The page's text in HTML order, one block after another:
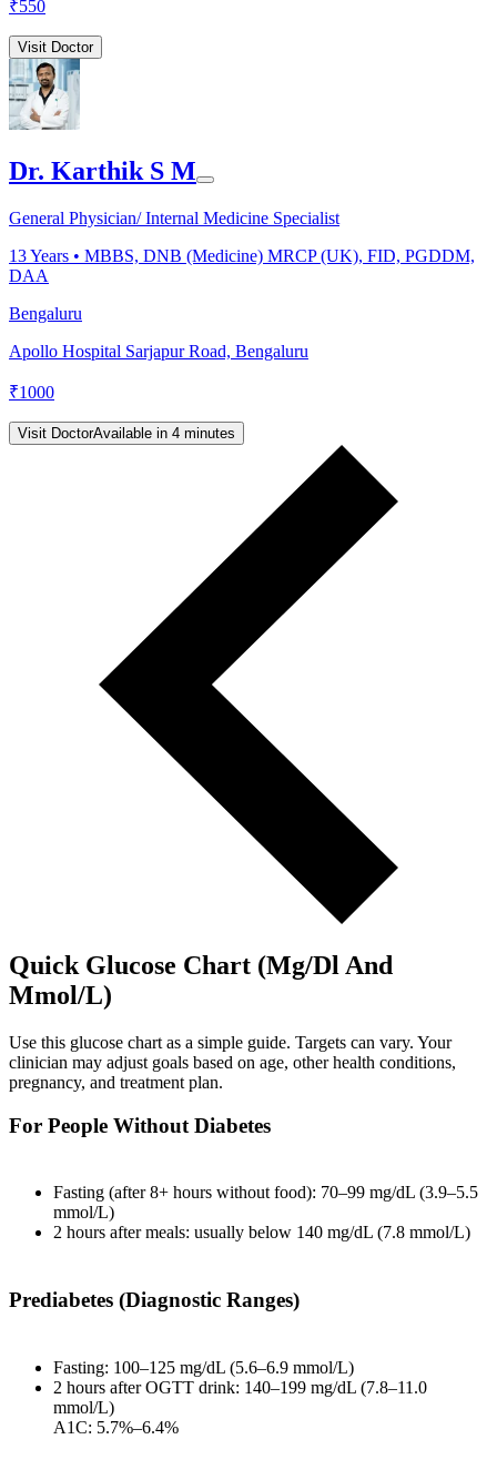
₹550
Visit Doctor
Dr. Karthik S M
General Physician/ Internal Medicine Specialist
13Years • MBBS, DNB (Medicine) MRCP (UK), FID, PGDDM,
DAA
Bengaluru
Apollo Hospital Sarjapur Road, Bengaluru
₹1000
Visit DoctorAvailable in 4 minutes
Quick Glucose Chart (Mg/Dl And
Mmol/L)
Use this glucose chart as a simple guide. Targets can vary. Your
clinician may adjust goals based on age, other health conditions,
pregnancy, and treatment plan.
For People Without Diabetes
Fasting (after 8+ hours without food): 70–99 mg/dL (3.9–5.5
mmol/L)
2 hours after meals: usually below 140 mg/dL (7.8 mmol/L)
Prediabetes (Diagnostic Ranges)
Fasting: 100–125 mg/dL (5.6–6.9 mmol/L)
2 hours after OGTT drink: 140–199 mg/dL (7.8–11.0
mmol/L)
A1C: 5.7%–6.4%